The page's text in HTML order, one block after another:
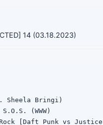
14 (03.18.2023)
Sheela Bringi)
(WWW)
[Daft Punk vs Justice]